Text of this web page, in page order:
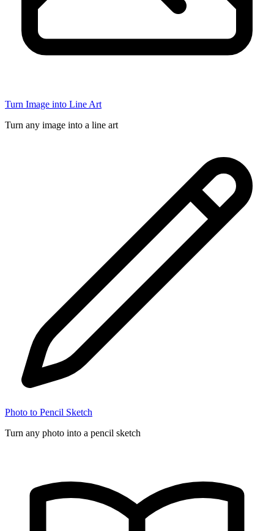
Turn Image into Line Art
Turn any image into a line art
Photo to Pencil Sketch
Turn any photo into a pencil sketch